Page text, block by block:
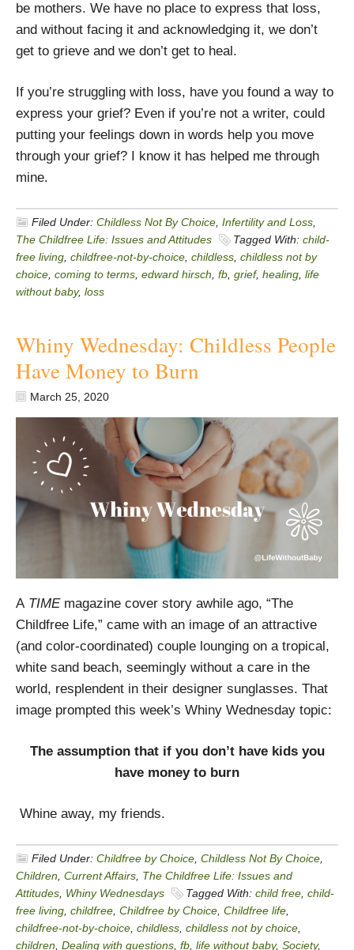
be mothers. We have no place to express that loss,
and without facing it and acknowledging it, we don’t
get to grieve and we don’t get to heal.
If you’re struggling with loss, have you found a way to
express your grief? Even if you’re not a writer, could
putting your feelings down in words help you move
through your grief? I know it has helped me through
mine.
Filed Under: Childless Not By Choice Infertility and Loss
The Childfree Life: Issues and Attitudes
Tagged With: child-
free living childfree-not-by-choice childless childless not by
choice coming to terms edward hirsch fb grief, healing life
without baby, loss
Whiny Wednesday: Childless People
Have Money to Burn
March 25, 2020
A TIMEmagazine cover story awhile ago, “The
Childfree Life,” came with an image of an attractive
(and color-coordinated) couple lounging on a tropical,
white sand beach, seemingly without a care in the
world, resplendent in their designer sunglasses. That
image prompted this week’s Whiny Wednesday topic:
The assumption that if you don’t have kids you
have money to burn
Whine away, my friends.
Filed Under: Childfree by Choice Childless Not By Choice
Children Current Affairs The Childfree Life: Issues and
Attitudes Whiny Wednesdays Tagged With: child free child-
free living childfree Childfree by Choice Childfree life
childfree-not-by-choice childless childless not by choice
children Dealing with questions fb life without baby, Society,